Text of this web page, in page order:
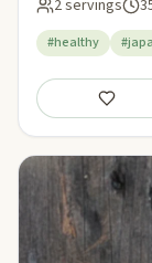
2 servings
#healthy
Save